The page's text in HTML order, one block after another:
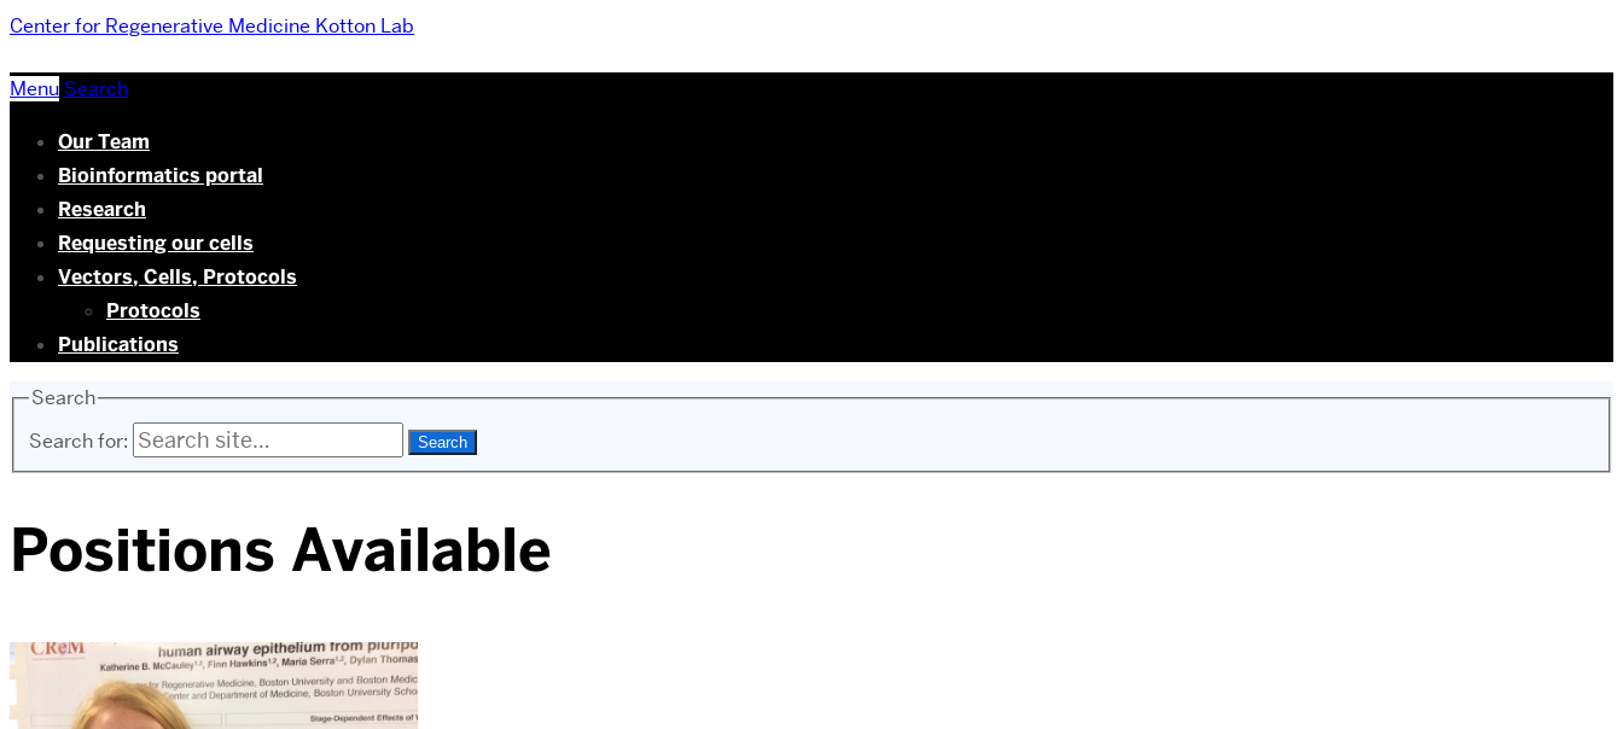
Center for Regenerative Medicine Kotton Lab
Menu Search
Our Team
Bioinformatics portal
Research
Requesting our cells
Vectors, Cells, Protocols
Protocols
Publications
Search
Search for:
Positions Available